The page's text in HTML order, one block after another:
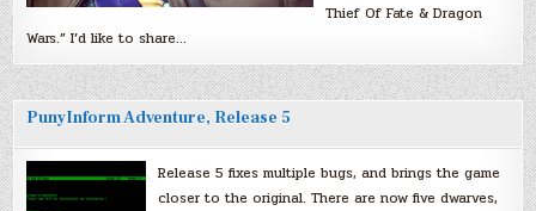
Thief Of Fate & Dragon
Wars.” I’d like to share…
PunyInform Adventure, Release 5
Release 5 fixes multiple bugs, and brings the game
closer to the original. There are now five dwarves,